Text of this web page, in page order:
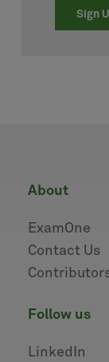
Sign
about
ExamOne
Contact Us
follow us
LinkedIn